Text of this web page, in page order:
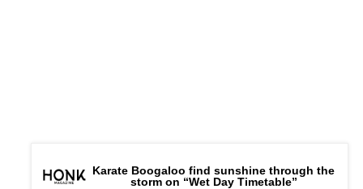
Karate Boogaloo find sunshine through the
storm on “Wet Day Timetable”